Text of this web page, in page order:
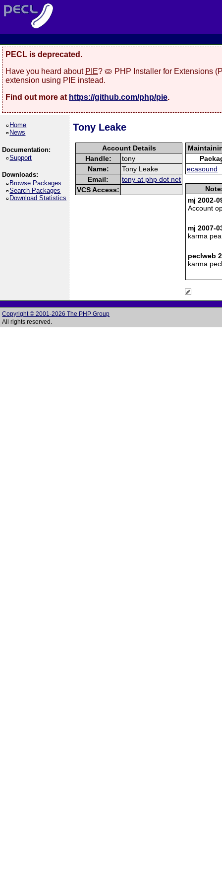
PECL is deprecated.
Have you heard about PIE? 🥧 PHP Installer for Extensions
extension using PIE instead.
Find out more at https://github.com/php/pie.
Home
News
Documentation:
Support
Downloads:
Browse Packages
Search Packages
Download Statistics
Tony Leake
Account Details
Handle:
tony
Name:
Tony Leake
Email:
tony at php dot net
VCS Access:
ecasound
mj 2002-
Account
mj 2007-
karma
peclweb
karma
Copyright © 2001-2026 The PHP Group
All rights reserved.